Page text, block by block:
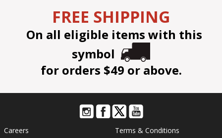
FREE SHIPPING
On all eligible items with this
symbol
for orders $49 or above.
Careers Terms & Conditions